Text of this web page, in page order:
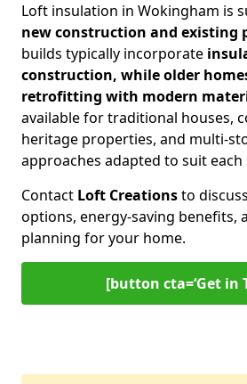
Loft insulation in Wokingham is
new construction and existing
builds typically incorporate
construction, while older
retrofitting with modern
available for traditional houses,
heritage properties, and multi-
approaches adapted to suit
Contact Loft Creationsto
options, energy-saving benefits,
planning for your home.
[button cta=‘Get in